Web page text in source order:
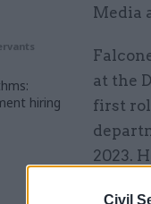
Civil
Media
at the
first
2023.
hiring